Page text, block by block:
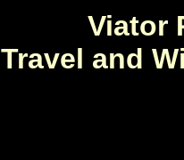
Viator
Travel and